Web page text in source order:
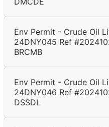
Env Permit - Crude Oil
24DNY045 Ref
BRCMB
Env Permit - Crude Oil
24DNY046 Ref
DSSDL